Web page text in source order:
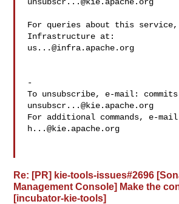
For queries about this service,
us...@infra.apache.org
-
To unsubscribe, e-mail:
unsubscr...@kie.apache.org
For additional commands, e-
h...@kie.apache.org
Re: [PR] kie-tools-issues#2696
Management Console] Make the
[incubator-kie-tools]